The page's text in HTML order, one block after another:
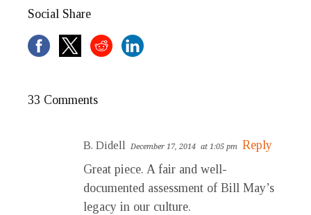
Social Share
33 Comments
B. Didell December 17, 2014 at 1:05 pm Reply
Great piece. A fair and well-
documented assessment of Bill May’s
legacy in our culture.